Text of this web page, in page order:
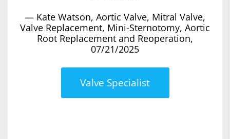
— Kate Watson, Aortic Valve, Mitral Valve,
Valve Replacement, Mini-Sternotomy, Aortic
Root Replacement and Reoperation,
07/21/2025
Valve Specialist